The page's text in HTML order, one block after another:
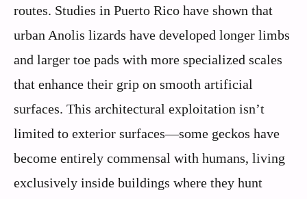
routes. Studies in Puerto Rico have shown that
urban Anolis lizards have developed longer limbs
and larger toe pads with more specialized scales
that enhance their grip on smooth artificial
surfaces. This architectural exploitation isn’t
limited to exterior surfaces—some geckos have
become entirely commensal with humans, living
exclusively inside buildings where they hunt